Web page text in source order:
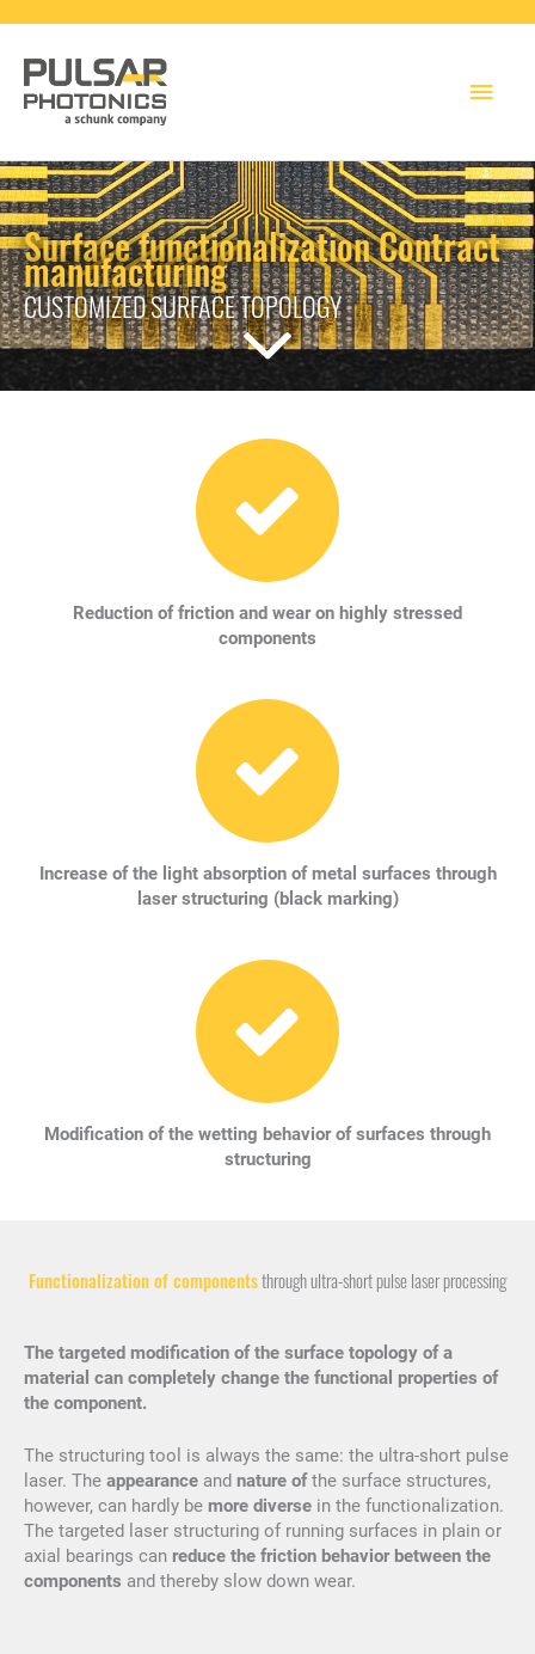
Main
Surface functionalization Contract
manufacturing
CUSTOMIZED SURFACE TOPOLOGY
Reduction of friction and wear on highly stressed
components
Increase of the light absorption of metal surfaces through
laser structuring (black marking)
Modification of the wetting behavior of surfaces through
structuring
Functionalization of componentsthrough ultra-short pulse laser processing
The targeted modification of the surface topology of a
material can completely change the functional properties of
the component.
The structuring tool is always the same: the ultra-short pulse
laser. The appearance and nature ofthe surface structures,
however, can hardly be more diverse in the functionalization.
The targeted laser structuring of running surfaces in plain or
axial bearings can reduce the friction behavior between the
components and thereby slow down wear.